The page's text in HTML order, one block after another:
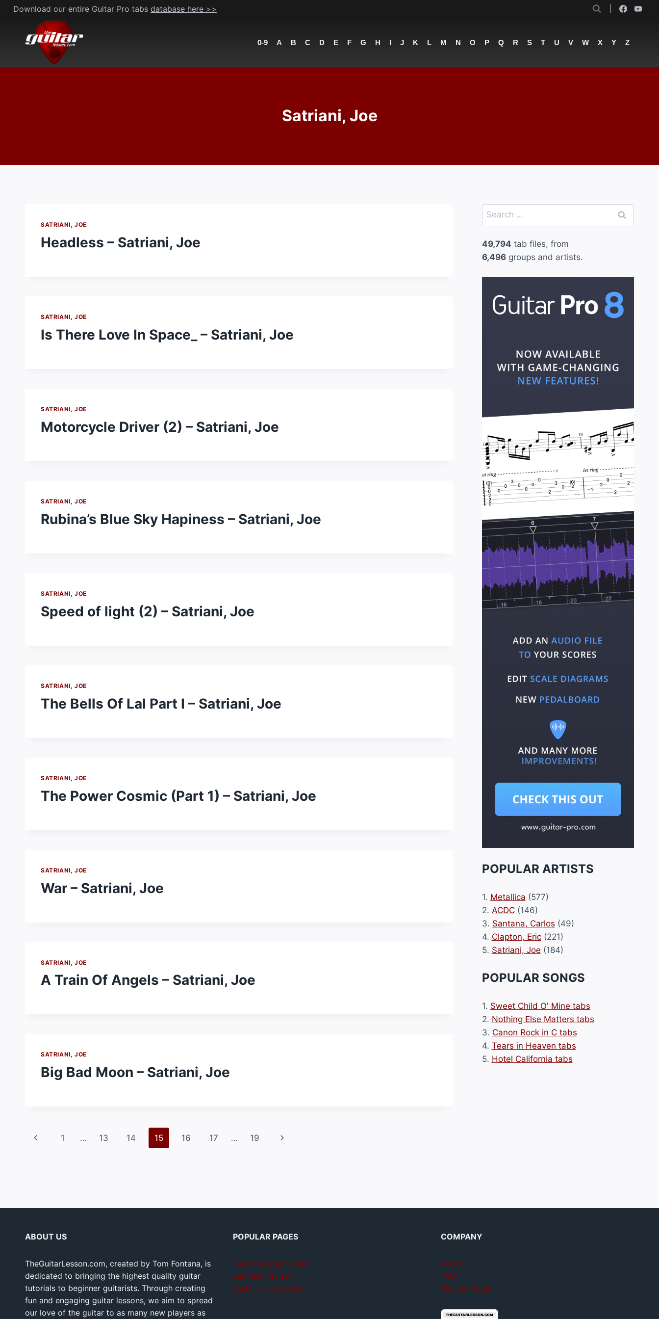
Skip
content
Download our entire Guitar Pro tabs database here >>
0-9 A B C D E F G H I J K L M N O P Q R S T U V W X Y Z
Satriani, Joe
SATRIANI, JOE
Headless – Satriani, Joe
SATRIANI, JOE
Is There Love In Space_ – Satriani, Joe
SATRIANI, JOE
Motorcycle Driver (2) – Satriani, Joe
SATRIANI, JOE
Rubina’s Blue Sky Hapiness – Satriani, Joe
SATRIANI, JOE
Speed of light (2) – Satriani, Joe
SATRIANI, JOE
The Bells Of Lal Part I – Satriani, Joe
SATRIANI, JOE
The Power Cosmic (Part 1) – Satriani, Joe
SATRIANI, JOE
War – Satriani, Joe
SATRIANI, JOE
A Train Of Angels – Satriani, Joe
SATRIANI, JOE
Big Bad Moon – Satriani, Joe
Page
Previous
1 … 13 14 15 16 17 … 19
Next
Search
for:
49,794 tab files, from
6,496groups and artists.
POPULAR ARTISTS
1. Metallica (577)
2. ACDC(146)
3. Santana, Carlos (49)
4. Clapton, Eric(221)
5. Satriani, Joe (184)
POPULAR SONGS
1. Sweet Child O' Mine tabs
2. Nothing Else Matters tabs
3. Canon Rock in C tabs
4. Tears in Heaven tabs
5. Hotel California tabs
ABOUT US
TheGuitarLesson.com, created by Tom Fontana, is
dedicated to bringing the highest quality guitar
tutorials to beginner guitarists. Through creating
fun and engaging guitar lessons, we aim to spread
our love of the guitar to as many new players as
POPULAR PAGES
Teach yourself guitar
Jamplay review
GuitarTricks review
COMPANY
About
FAQ
Member login